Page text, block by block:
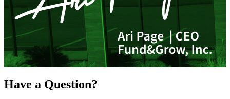
Have a Question?